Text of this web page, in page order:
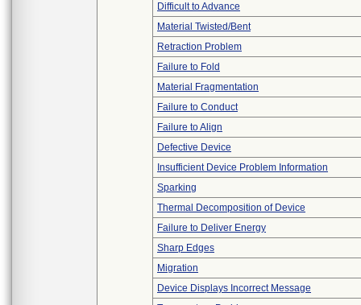
Difficult to Advance
Material Twisted/Bent
Retraction Problem
Failure to Fold
Material Fragmentation
Failure to Conduct
Failure to Align
Defective Device
Insufficient Device Problem Information
Sparking
Thermal Decomposition of Device
Failure to Deliver Energy
Sharp Edges
Migration
Device Displays Incorrect Message